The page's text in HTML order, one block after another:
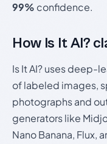
99% confidence.
How Is It AI?
Is It AI? uses deep-
of labeled images,
photographs and
generators like
Nano Banana, Flux,